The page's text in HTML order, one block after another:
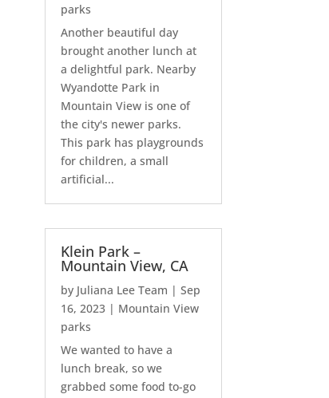
parks
Another beautiful day
brought another lunch at
a delightful park. Nearby
Wyandotte Park in
Mountain View is one of
the city's newer parks.
This park has playgrounds
for children, a small
artificial...
Klein Park –
Mountain View, CA
by Juliana Lee Team |Sep
16, 2023 | Mountain View
parks
We wanted to have a
lunch break, so we
grabbed some food to-go